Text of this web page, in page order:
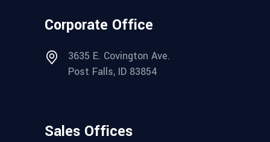
Corporate Office
3635 E. Covington Ave.
Post Falls, ID 83854
Sales Offices